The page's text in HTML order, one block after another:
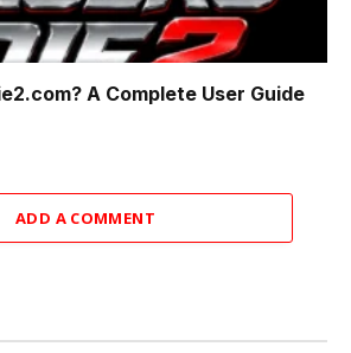
A Complete User Guide
ADD A COMMENT